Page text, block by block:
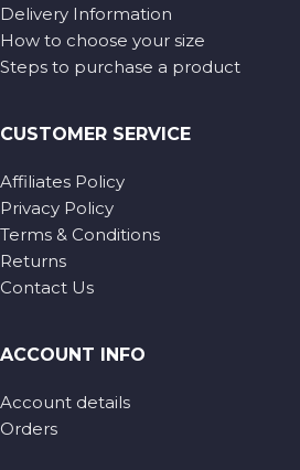
Delivery Information
How to choose your size
Steps to purchase a product
CUSTOMER SERVICE
Affiliates Policy
Privacy Policy
Terms & Conditions
Returns
Contact Us
ACCOUNT INFO
Account details
Orders